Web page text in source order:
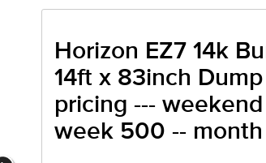
Horizon EZ7 14k
14ft x 83inch
pricing ---
week 500 --